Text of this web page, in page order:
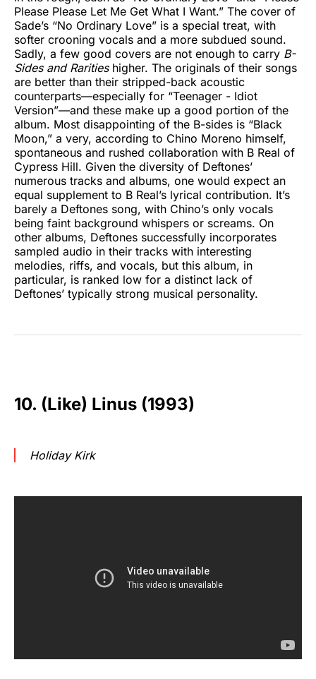
Please Please Let Me Get What I Want.” The cover of
Sade’s “No Ordinary Love” is a special treat, with
softer crooning vocals and a more subdued sound.
Sadly, a few good covers are not enough to carry B-
Sides and Raritieshigher. The originals of their songs
are better than their stripped-back acoustic
counterparts—especially for “Teenager - Idiot
Version”—and these make up a good portion of the
album. Most disappointing of the B-sides is “Black
Moon,” a very, according to Chino Moreno himself,
spontaneous and rushed collaboration with B Real of
Cypress Hill. Given the diversity of Deftones’
numerous tracks and albums, one would expect an
equal supplement to B Real’s lyrical contribution. It’s
barely a Deftones song, with Chino’s only vocals
being faint background whispers or screams. On
other albums, Deftones successfully incorporates
sampled audio in their tracks with interesting
melodies, riffs, and vocals, but this album, in
particular, is ranked low for a distinct lack of
Deftones’ typically strong musical personality.
10. (Like) Linus (1993)
Holiday Kirk